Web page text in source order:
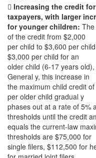
 Increasing the credit
taxpayers, with larger
for younger children:
of the credit from $2,000
per child to $3,600 per
$3,000 per child for an
older child (6-17 years
General y, this increase in
the maximum child credit
per older child gradual y
phases out at a rate of 5%
thresholds until the credit
equals the current-law
thresholds are $75,000 for
single filers, $112,500 for